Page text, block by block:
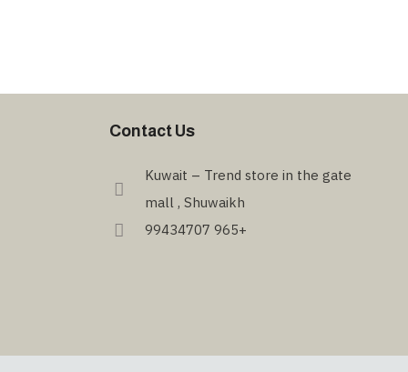
Contact Us
Kuwait – Trend store in the gate
mall , Shuwaikh
99434707 965+